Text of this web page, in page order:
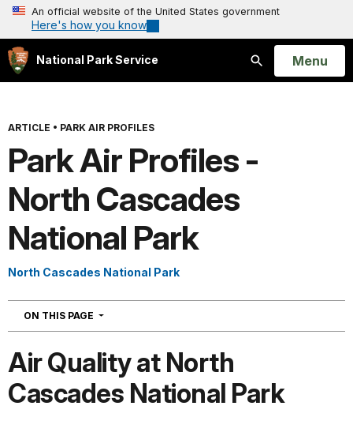
An official website of the United States government
Here's how you know
National Park Service
Search
Open
Menu
ARTICLE • PARK AIR PROFILES
Park Air Profiles -
North Cascades
National Park
North Cascades National Park
ON THIS PAGE NAVIGATION
Air Quality at North
Cascades National Park